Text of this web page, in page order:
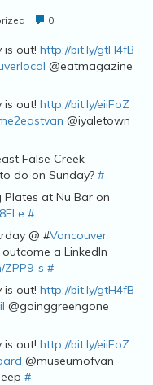
0
is out! http://bit.ly/gtH4fB
@eatmagazine
is out! http://bit.ly/eiiFoZ
@iyaletown
False Creek
do on Sunday? #
Plates at Nu Bar on
#
@ #Vancouver
outcome a LinkedIn
ZPP9-s #
is out! http://bit.ly/gtH4fB
@goinggreengone
is out! http://bit.ly/eiiFoZ
@museumofvan
#